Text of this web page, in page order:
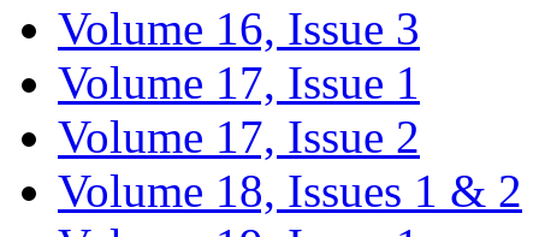
Volume 16, Issue 3
Volume 17, Issue 1
Volume 17, Issue 2
Volume 18, Issues 1 & 2